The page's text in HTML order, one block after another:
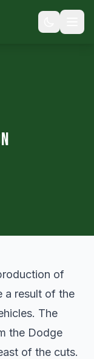
of
a result of the
The
the Dodge
of the cuts.